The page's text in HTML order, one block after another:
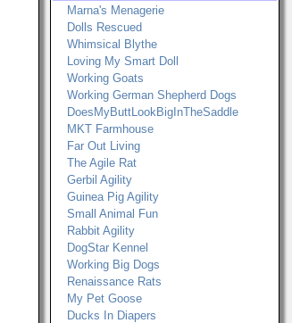
Marna's Menagerie
Dolls Rescued
Whimsical Blythe
Loving My Smart Doll
Working Goats
Working German Shepherd Dogs
DoesMyButtLookBigInTheSaddle
MKT Farmhouse
Far Out Living
The Agile Rat
Gerbil Agility
Guinea Pig Agility
Small Animal Fun
Rabbit Agility
DogStar Kennel
Working Big Dogs
Renaissance Rats
My Pet Goose
Ducks In Diapers